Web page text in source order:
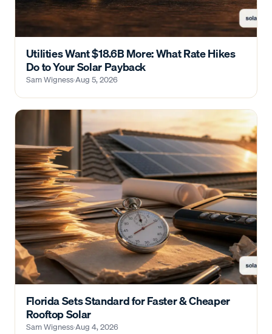
Utilities Want $18.6B More: What Rate Hikes
Do to Your Solar Payback
Sam Wigness·Aug 5, 2026
Florida Sets Standard for Faster & Cheaper
Rooftop Solar
Sam Wigness·Aug 4, 2026